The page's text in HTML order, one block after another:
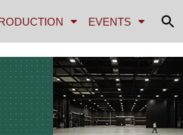
EVENTS